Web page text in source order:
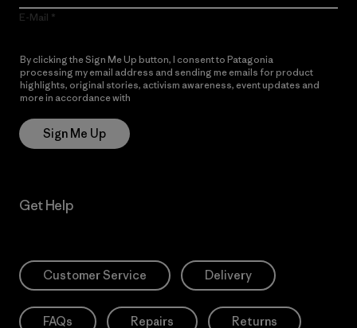
E-Mail
By clicking the Sign Me Up button, I consent to Patagonia
processing my email address and sending me emails for product
highlights, original stories, activism awareness, event updates and
more in accordance with
Sign Me Up
Get Help
Customer Service Delivery
FAQs Repairs Returns